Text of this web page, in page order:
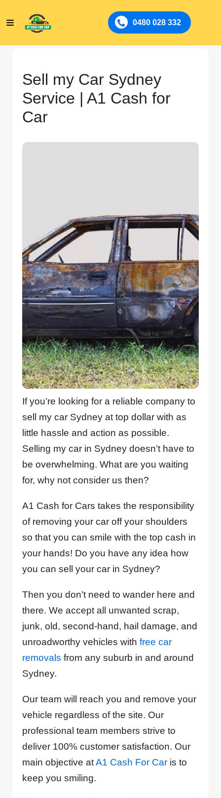
0480 028 332
Sell my Car Sydney
Service | A1 Cash for
Car
If you’re looking for a reliable company to
sell my car Sydney at top dollar with as
little hassle and action as possible.
Selling my car in Sydney doesn’t have to
be overwhelming. What are you waiting
for, why not consider us then?
A1 Cash for Cars takes the responsibility
of removing your car off your shoulders
so that you can smile with the top cash in
your hands! Do you have any idea how
you can sell your car in Sydney?
Then you don’t need to wander here and
there. We accept all unwanted scrap,
junk, old, second-hand, hail damage, and
unroadworthy vehicles withfree car
removals from any suburb in and around
Sydney.
Our team will reach you and remove your
vehicle regardless of the site. Our
professional team members strive to
deliver 100% customer satisfaction. Our
main objective atA1 Cash For Car is to
keep you smiling.